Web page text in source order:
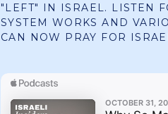
"LEFT" IN ISRAEL. LISTEN
SYSTEM WORKS AND
CAN NOW PRAY FOR